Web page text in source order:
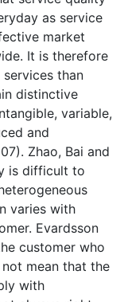
as service
market
It is therefore
than
distinctive
variable,
and
Zhao, Bai and
is difficult to
varies with
Evardsson
customer who
mean that the
with